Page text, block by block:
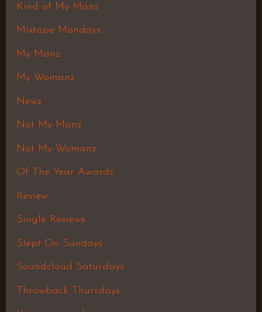
Kind of My Manz
Mixtape Mondays
My Manz
My Womanz
Newz
Not My Manz
Not My Womanz
Of The Year Awards
Review
Single Reviews
Slept On Sundays
Soundcloud Saturdays
Throwback Thursdays